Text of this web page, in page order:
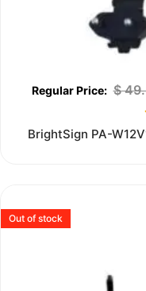
$
BrightSign PA-
Out of stock